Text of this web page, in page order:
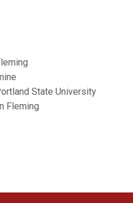
State University
Fleming